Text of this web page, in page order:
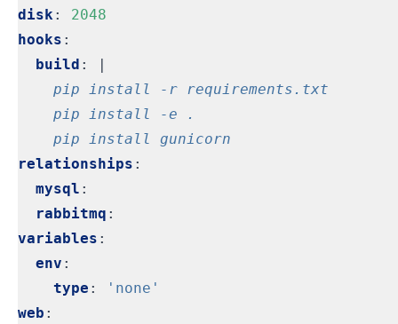
disk:
2048
hooks :
build :
|
    pip install gunicorn
relationships :
mysql :
rabbitmq :
variables :
env :
type :
'none'
web :